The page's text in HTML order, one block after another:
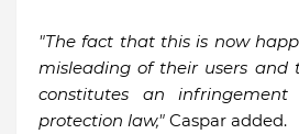
"The fact that this is now
misleading of their users and
constitutes an
protection law," Caspar added.